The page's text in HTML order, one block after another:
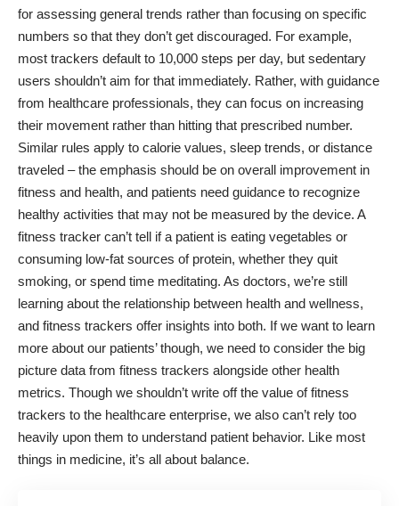
for assessing general trends rather than focusing on specific
numbers so that they don’t get discouraged. For example,
most trackers default to 10,000 steps per day, but sedentary
users shouldn’t aim for that immediately. Rather, with guidance
from healthcare professionals, they can focus on increasing
their movement rather than hitting that prescribed number.
Similar rules apply to calorie values, sleep trends, or distance
traveled – the emphasis should be on overall improvement in
fitness and health, and patients need guidance to recognize
healthy activities that may not be measured by the device. A
fitness tracker can’t tell if a patient is eating vegetables or
consuming low-fat sources of protein, whether they quit
smoking, or spend time meditating. As doctors, we’re still
learning about the relationship between health and wellness,
and fitness trackers offer insights into both. If we want to learn
more about our patients’ though, we need to consider the big
picture data from fitness trackers alongside other health
metrics. Though we shouldn’t write off the value of fitness
trackers to the healthcare enterprise, we also can’t rely too
heavily upon them to understand patient behavior. Like most
things in medicine, it’s all about balance.